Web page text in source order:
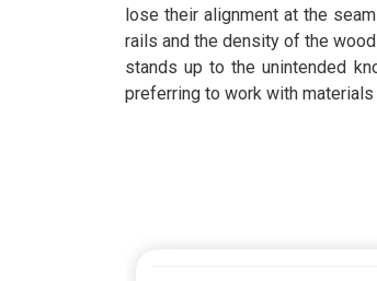
lose their alignment at the
rails and the density of the
stands up to the unintended
preferring to work with